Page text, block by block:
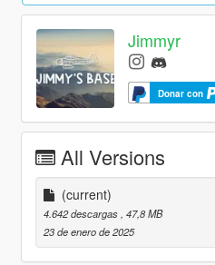
Jimmyr
Donar con
All Versions
(current)
4.642 descargas , 47,8 MB
23 de enero de 2025